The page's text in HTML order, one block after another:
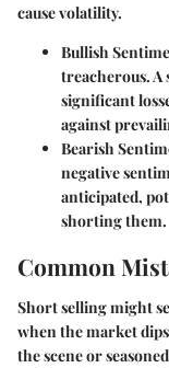
cause volatility.
Bullish
treacherous. A
significant
against
Bearish
negative
anticipated,
shorting them.
Common
Short selling might
when the market
the scene or